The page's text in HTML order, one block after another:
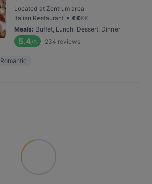
Located at Zentrum area
Italian Restaurant • €€€€
Meals: Buffet, Lunch, Dessert, Dinner
5.4/6 234 reviews
Romantic